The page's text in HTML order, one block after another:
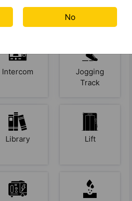
Intercom
Jogging
Track
Library Lift
No